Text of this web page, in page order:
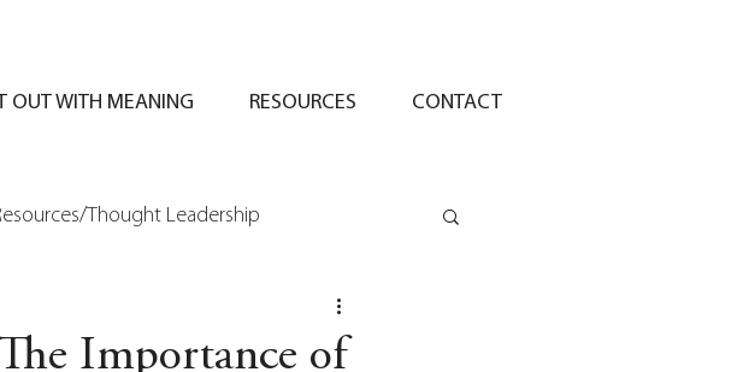
OUT WITH MEANING RESOURCES CONTACT
Thought Leadership
Importance of